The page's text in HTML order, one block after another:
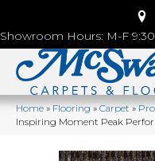
Showroom Hours: M-F
Home»Flooring»Carpet»
Inspiring Moment Peak